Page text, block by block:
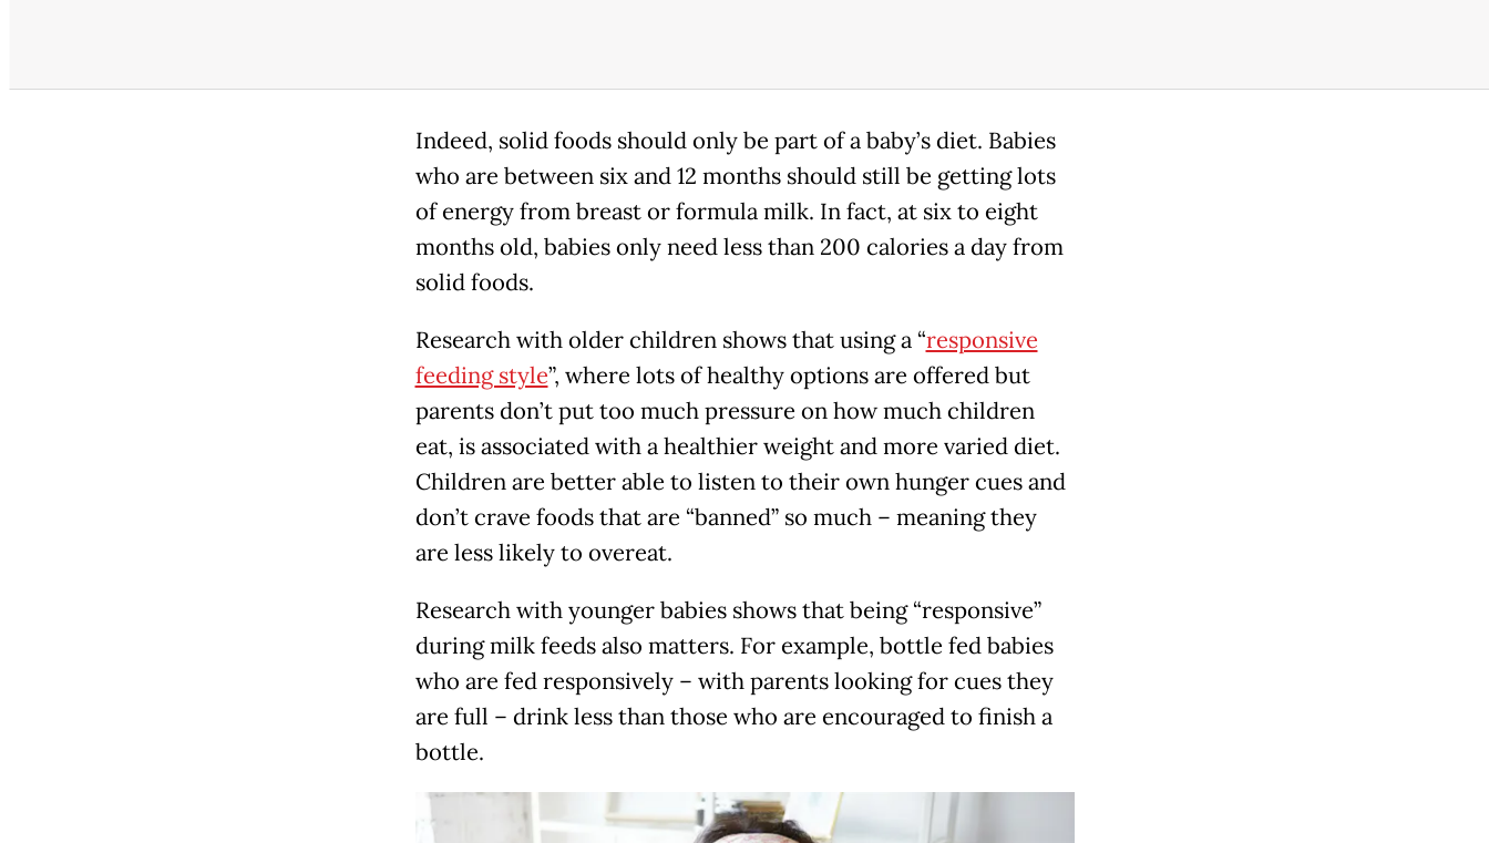
Indeed, solid foods should only be part of a baby’s diet. Babies
who are between six and 12 months should still be getting lots
of energy from breast or formula milk. In fact, at six to eight
months old, babies only need less than 200 calories a day from
solid foods.
Research with older children shows that using a “responsive
feeding style”, where lots of healthy options are offered but
parents don’t put too much pressure on how much children
eat, is associated with a healthier weight and more varied diet.
Children are better able to listen to their own hunger cues and
don’t crave foods that are “banned” so much – meaning they
are less likely to overeat.
Research with younger babies shows that being “responsive”
during milk feeds also matters. For example, bottle fed babies
who are fed responsively – with parents looking for cues they
are full – drink less than those who are encouraged to finish a
bottle.